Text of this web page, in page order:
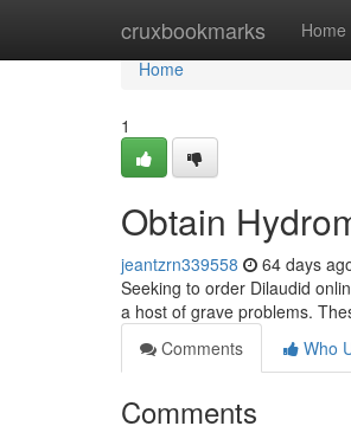
cruxbookmarks Home
Home
Home
1
Obtain
jeantzrn339558 64 days
Seeking to order Dilaudid
a host of grave problems.
Comments
Who
Comments